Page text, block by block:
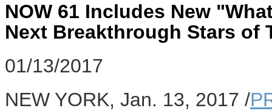
NOW 61 Includes New
Next Breakthrough Stars of
01/13/2017
NEW YORK, Jan. 13, 2017 /